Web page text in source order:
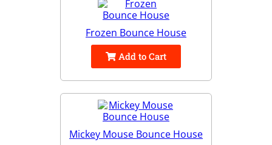
Frozen Bounce House
Add to Cart
Mickey Mouse Bounce House